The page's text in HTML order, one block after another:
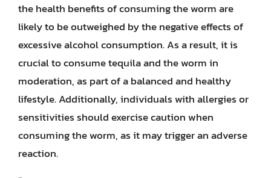
the health benefits of consuming the worm are
likely to be outweighed by the negative effects of
excessive alcohol consumption. As a result, it is
crucial to consume tequila and the worm in
moderation, as part of a balanced and healthy
lifestyle. Additionally, individuals with allergies or
sensitivities should exercise caution when
consuming the worm, as it may trigger an adverse
reaction.